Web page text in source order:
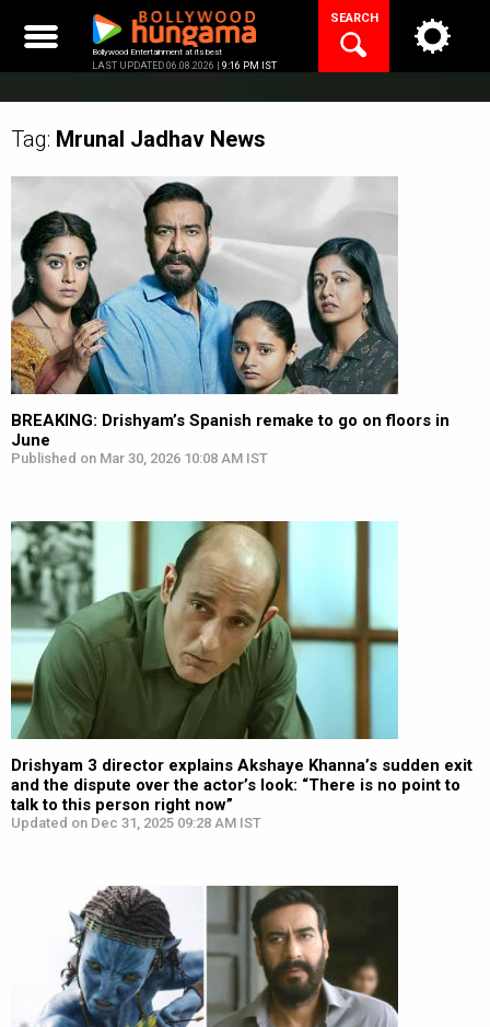
content
Bollywood Entertainment at its best
LAST UPDATED 06.08.2026 | 9:16 PM IST
SEARCH
Tag: Mrunal Jadhav News
BREAKING: Drishyam’s Spanish remake to go on floors in
June
Published on Mar 30, 2026 10:08 AM IST
Drishyam 3 director explains Akshaye Khanna’s sudden exit
and the dispute over the actor’s look: “There is no point to
talk to this person right now”
Updated on Dec 31, 2025 09:28 AM IST